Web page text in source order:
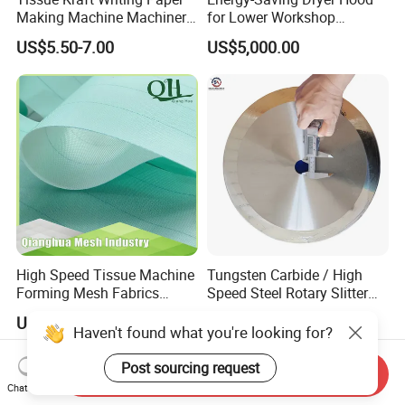
Making Machine Machinery
Parts Clothing Double Triple
Dryer Pick up Needle
Endless Seam First Top
Press Felt for Paper Mill
US$5.50-7.00
for Lower Workshop
Humidity
US$5,000.00
High Speed Tissue Machine
Forming Mesh Fabrics
US$6.00-9.00
Tungsten Carbide / High
Speed Steel Rotary Slitter
Cutting Blade for Paper
Making
US$9.50-10.00
Haven't found what you're looking for?
Post sourcing request
Chat Now
Send Inquiry